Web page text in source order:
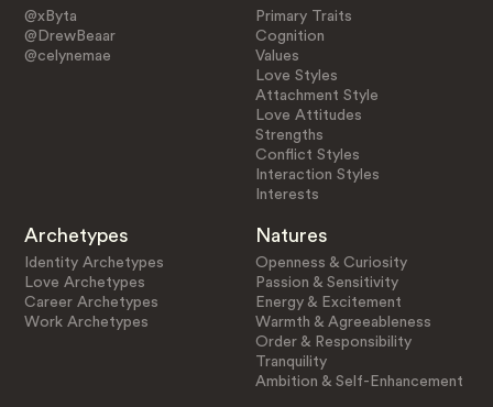
@xByta
@DrewBeaar
@celynemae
Primary Traits
Cognition
Values
Love Styles
Attachment Style
Love Attitudes
Strengths
Conflict Styles
Interaction Styles
Interests
Archetypes
Identity Archetypes
Love Archetypes
Career Archetypes
Work Archetypes
Natures
Openness & Curiosity
Passion & Sensitivity
Energy & Excitement
Warmth & Agreeableness
Order & Responsibility
Tranquility
Ambition & Self-Enhancement